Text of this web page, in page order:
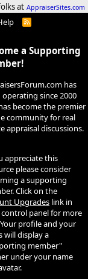
at AppraiserSites.com
R
a Supporting
has
operating since 2000
become the premier
community for real
appraisal discussions.
appreciate this
please consider
a supporting
Click on the
Upgrades link in
panel for more
profile and your
will display a
member"
under your name